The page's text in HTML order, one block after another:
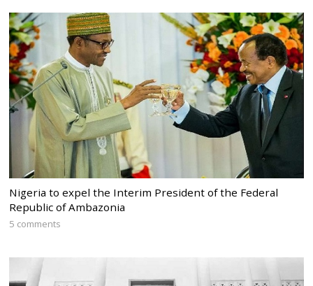
Nigeria to expel the Interim President of the Federal
Republic of Ambazonia
5 comments